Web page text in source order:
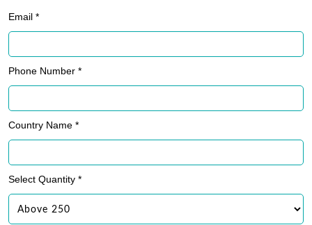
Email *
Phone Number *
Country Name *
Select Quantity *